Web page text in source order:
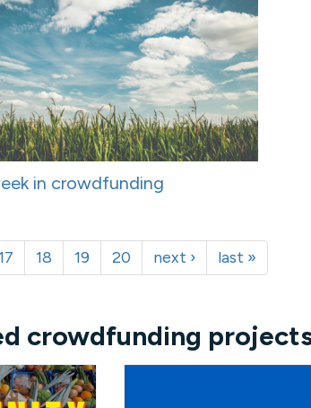
in crowdfunding
18 19 20 next › last »
crowdfunding